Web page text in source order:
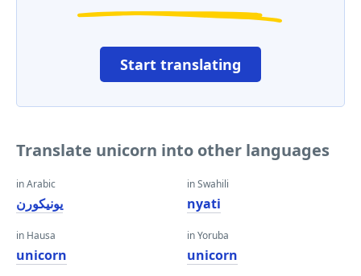
Start translating
Translate unicorn into other languages
in Arabic
يونيكورن
in Hausa
unicorn
in Swahili
nyati
in Yoruba
unicorn